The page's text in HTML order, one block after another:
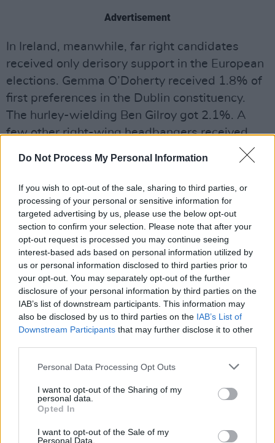
Do Not Process My Personal Information
If you wish to opt-out of the sale, sharing to third parties, or
processing of your personal or sensitive information for
targeted advertising by us, please use the below opt-out
section to confirm your selection. Please note that after your
opt-out request is processed you may continue seeing
interest-based ads based on personal information utilized by
us or personal information disclosed to third parties prior to
your opt-out. You may separately opt-out of the further
disclosure of your personal information by third parties on the
IAB’s list of downstream participants. This information may
also be disclosed by us to third parties on the IAB’s List of
Downstream Participants that may further disclose it to other
Personal Data Processing Opt Outs
I want to opt-out of the Sharing of my
personal data.
Opted In
I want to opt-out of the Sale of my
Personal Data.
Advertisement
In Ireland, meanwhile, far right candidates
received only derisory support in the European
elections. Gemma O’Doherty received 1.8% of
first preferences in the Dublin constituency.
The hurley-wielding Ben Gilroy got 2.1%. A
few other right-wing headbangers received
Grotesque Vote was less than 6%. Pro-EU
candidates garnered over 65% of the vote,
while those who style themselves as ‘EU
critical’ took over 26% – with a few floating per
cent that could be interpreted in different
ways.
The rejection of anti-EU candidates – and
indeed of ‘EU critical’ candidates – in Ireland
South was even more resounding, with at least
77% of the vote going to pro-EU candidates. In
Midlands North West, the ‘EU critical’
candidates did better, with Luke ‘Ming’
Cyril Brennan garnering 28.7% of first
preferences. But the right wing anti-EU vote
was too pathetically small even to bother